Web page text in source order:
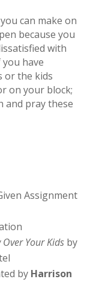
can make on
because you
with
have
or the kids
on your block;
and pray these
Assignment
Your Kidsby
by Harrison